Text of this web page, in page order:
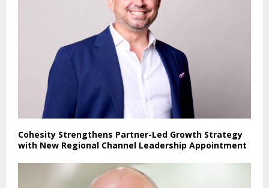
Cohesity Strengthens Partner-Led Growth Strategy
with New Regional Channel Leadership Appointment